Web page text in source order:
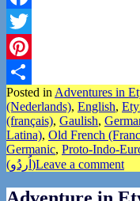
Facebook
Twitter
Pinterest
Share
Posted in Adventures in
(Nederlands), English,
(français), Gaulish,
Latina), Old French
Germanic, Proto-Indo-
(اُردُو)Leave a comment